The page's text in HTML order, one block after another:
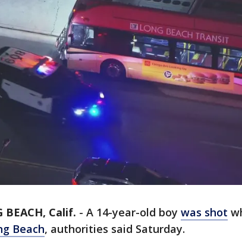
BEACH, Calif. - A 14-year-old boy was shot
Beach, authorities said Saturday.